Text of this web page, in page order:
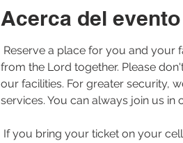
Acerca del evento
from the Lord together. Please
our facilities. For greater security,
services. You can always join us